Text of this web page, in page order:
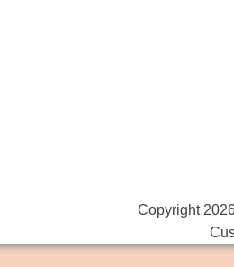
Copyright